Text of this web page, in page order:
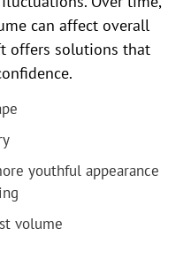
can affect overall
offers solutions that
youthful appearance
volume